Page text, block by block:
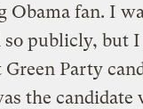
Obama fan. I
publicly, but I
Party
the candidate